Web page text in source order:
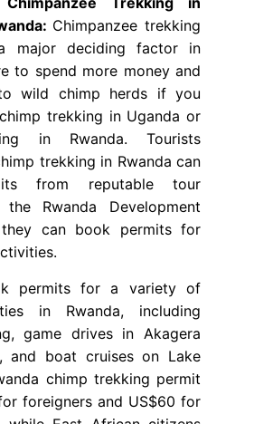
Chimpanzee trekking
major deciding factor in
to spend more money and
wild chimp herds if you
trekking in Uganda or
in Rwanda. Tourists
trekking in Rwanda can
from reputable tour
Rwanda Development
can book permits for
permits for a variety of
in Rwanda, including
game drives in Akagera
and boat cruises on Lake
chimp trekking permit
foreigners and US$60 for